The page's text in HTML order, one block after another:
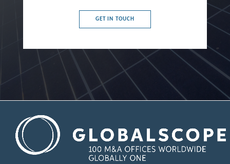
GET IN TOUCH